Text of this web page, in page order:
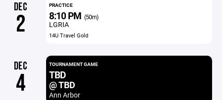
DEC
2
PRACTICE
8:10 PM (50m)
LGRIA
14U Travel Gold
DEC
4
TOURNAMENT GAME
TBD
@ TBD
Ann Arbor